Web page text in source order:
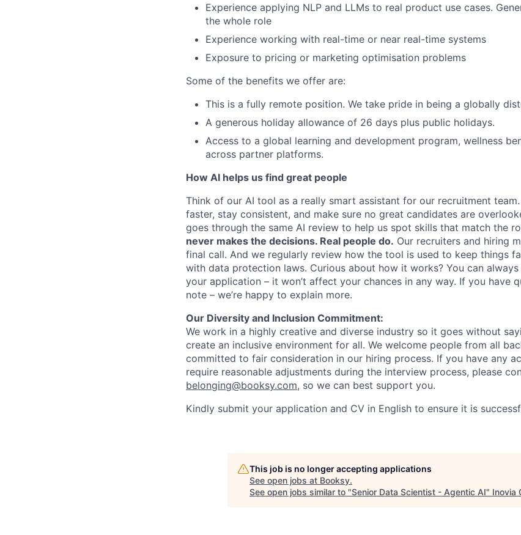
Experience applying NLP and LLMs to real product use cases.
the whole role
Experience working with real-time or near real-time systems
Exposure to pricing or marketing optimisation problems
Some of the benefits we offer are:
This is a fully remote position. We take pride in being a globally
A generous holiday allowance of 26 days plus public holidays.
Access to a global learning and development program, wellness
across partner platforms.
How AI helps us find great people
Think of our AI tool as a really smart assistant for our recruitment
faster, stay consistent, and make sure no great candidates are
goes through the same AI review to help us spot skills that match the
never makes the decisions. Real people do. Our recruiters and hiring
final call. And we regularly review how the tool is used to keep things
with data protection laws. Curious about how it works? You can
your application – it won’t affect your chances in any way. If you have
note – we’re happy to explain more.
Our Diversity and Inclusion Commitment:
We work in a highly creative and diverse industry so it goes without
create an inclusive environment for all. We welcome people from all
committed to fair consideration in our hiring process. If you have any
require reasonable adjustments during the interview process, please
belonging@booksy.com, so we can best support you.
Kindly submit your application and CV in English to ensure it is
This job is no longer accepting applications
See open jobs at Booksy.
See open jobs similar to "Senior Data Scientist - Agentic AI" Inovia